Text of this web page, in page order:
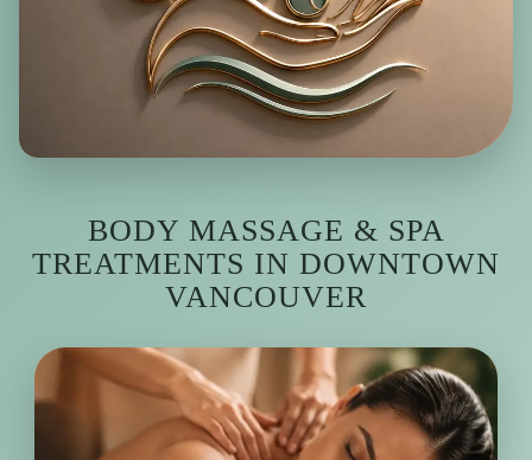
BODY MASSAGE & SPA
TREATMENTS IN DOWNTOWN
VANCOUVER
Every treatment is thoughtfully